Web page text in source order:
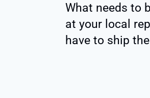
What needs to
at your local
have to ship